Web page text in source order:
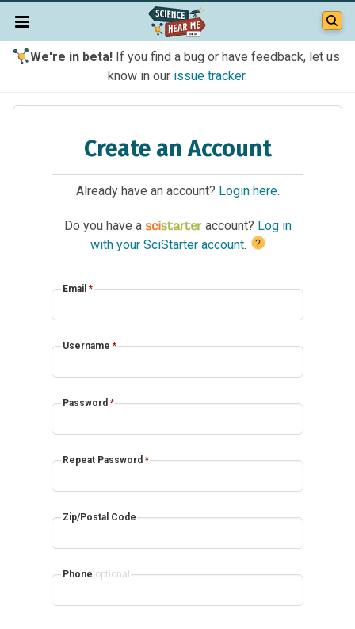
We're in beta!If you find a bug or have feedback, let us
know in our issue tracker.
Create an Account
Already have an account? Login here.
Do you have a account? Log in
with your SciStarter account. ?
Email *
Username *
Password *
Repeat Password *
Zip/Postal Code
Phone optional